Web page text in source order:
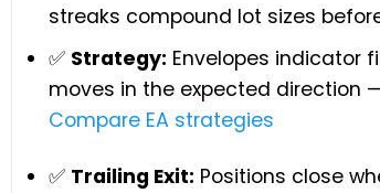
streaks compound lot sizes
✅ Strategy: Envelopes indicator
moves in the expected direction
Compare EA strategies
✅ Trailing Exit: Positions close